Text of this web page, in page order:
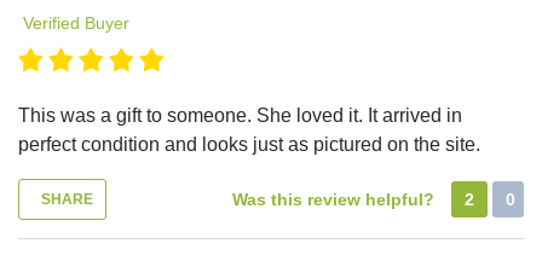
Verified Buyer
This was a gift to someone. She loved it. It arrived in
perfect condition and looks just as pictured on the site.
SHARE Was this review helpful? 2 0